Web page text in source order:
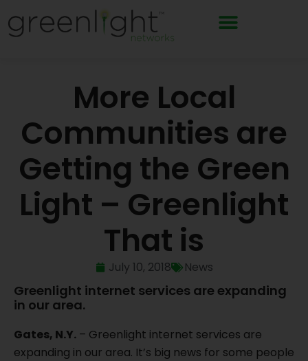
to
More Local
Communities are
Getting the Green
Light – Greenlight
That is
July 10, 2018 News
Greenlight internet services are expanding
in our area.
Gates, N.Y. – Greenlight internet services are
expanding in our area. It’s big news for some people